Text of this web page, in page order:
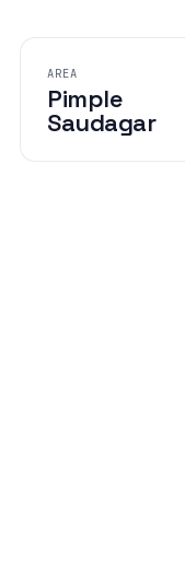
AREA
Pimple
Saudagar